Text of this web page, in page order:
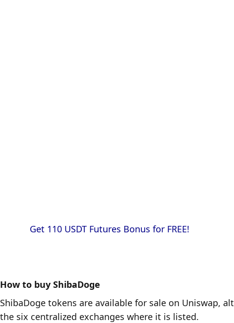
How to buy ShibaDoge
ShibaDoge tokens are available for sale on Uniswap,
the six centralized exchanges where it is listed.